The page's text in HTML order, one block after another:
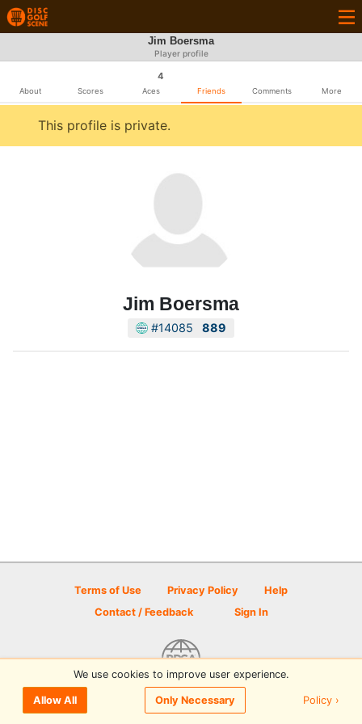
Jim Boersma
Player profile
About Scores
4
Aces Friends Comments More
This profile is private.
Jim Boersma
#14085 889
Terms of Use Privacy Policy
Help
Contact / Feedback
Sign In
© 2026 Disc Golf Scene powered by PDGA
We use cookies to improve user experience.
Allow All Only Necessary Policy ›